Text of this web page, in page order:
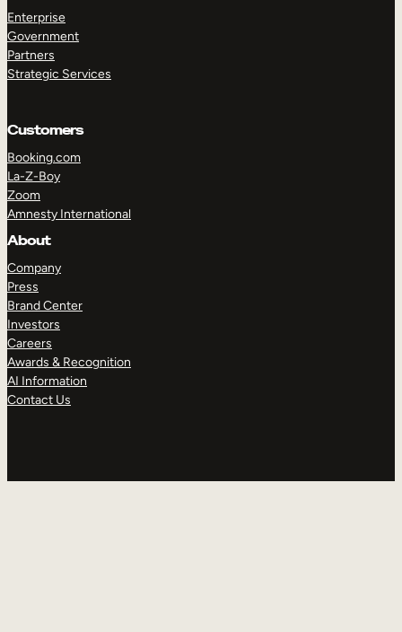
Enterprise
Government
Partners
Strategic Services
Customers
Booking.com
La-Z-Boy
Zoom
Amnesty International
About
Company
Press
Brand Center
Investors
Careers
Awards & Recognition
AI Information
Contact Us